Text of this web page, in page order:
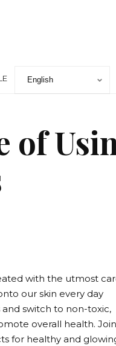
of
with the utmost
our skin every day
switch to non-toxic,
overall health.
for healthy and